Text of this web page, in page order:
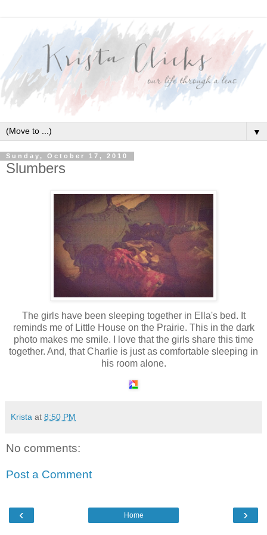
▼
Sunday, October 17, 2010
Slumbers
The girls have been sleeping together in Ella's bed. It
reminds me of Little House on the Prairie. This in the dark
photo makes me smile. I love that the girls share this time
together. And, that Charlie is just as comfortable sleeping in
his room alone.
Krista at 8:50 PM
No comments:
Post a Comment
‹ ›
Home